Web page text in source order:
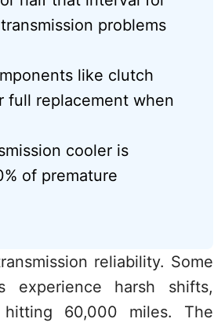
problems
like clutch
full replacement when
cooler is
of premature
reliability. Some
harsh shifts,
60,000 miles. The